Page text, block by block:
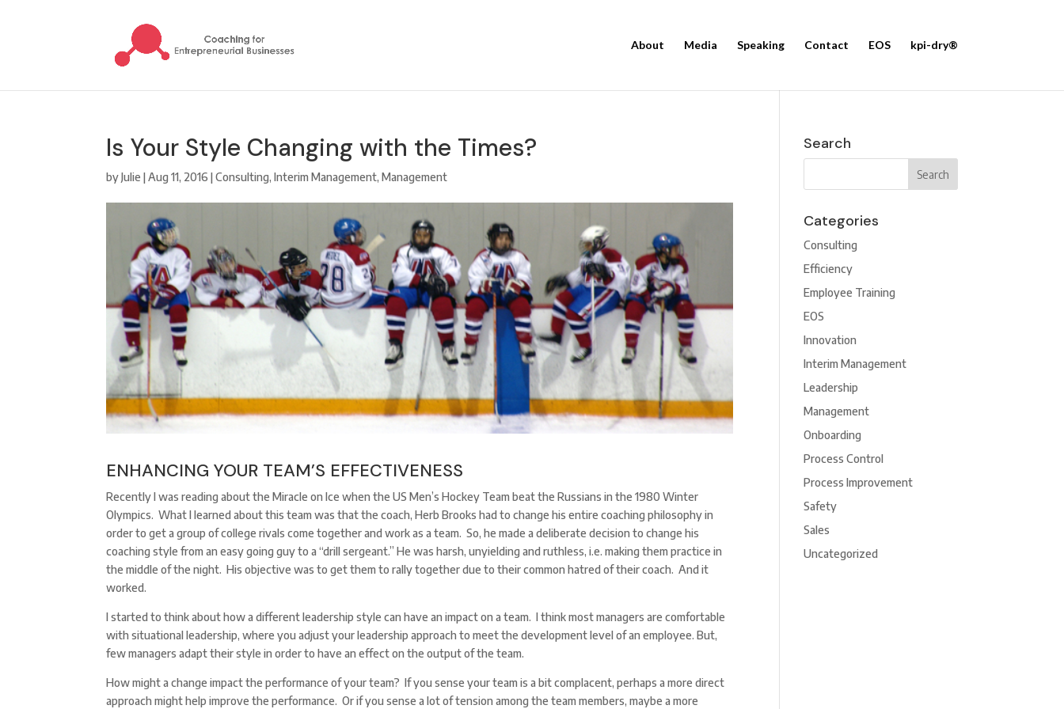
About Media Speaking Contact EOS kpi-dry®
Is Your Style Changing with the Times?
byJulie |Aug 11, 2016 |Consulting,Interim Management,Management
ENHANCING YOUR TEAM’S EFFECTIVENESS
Recently I was reading about the Miracle on Ice when the US Men’s Hockey Team beat the Russians in the 1980 Winter
Olympics. What I learned about this team was that the coach, Herb Brooks had to change his entire coaching philosophy in
order to get a group of college rivals come together and work as a team. So, he made a deliberate decision to change his
coaching style from an easy going guy to a “drill sergeant.” He was harsh, unyielding and ruthless, i.e. making them practice in
the middle of the night. His objective was to get them to rally together due to their common hatred of their coach. And it
worked.
I started to think about how a different leadership style can have an impact on a team. I think most managers are comfortable
with situational leadership, where you adjust your leadership approach to meet the development level of an employee. But,
few managers adapt their style in order to have an effect on the output of the team.
How might a change impact the performance of your team? If you sense your team is a bit complacent, perhaps a more direct
approach might help improve the performance. Or if you sense a lot of tension among the team members, maybe a more
Search
Categories
Consulting
Efficiency
Employee Training
EOS
Innovation
Interim Management
Leadership
Management
Onboarding
Process Control
Process Improvement
Safety
Sales
Uncategorized